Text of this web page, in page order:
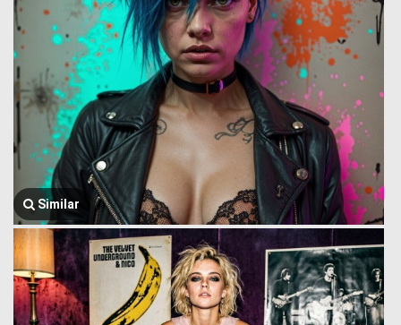
Similar